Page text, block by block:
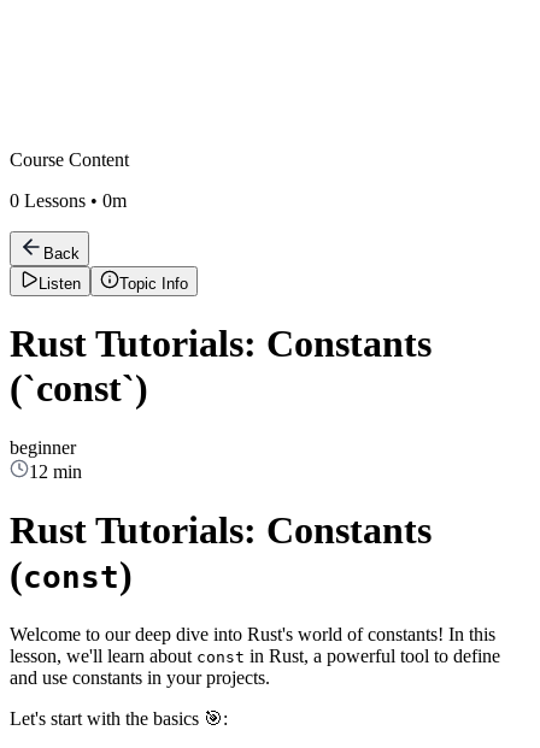
Course Content
0 Lessons • 0m
Back
Listen
Topic Info
Rust Tutorials: Constants
(`const`)
beginner
12 min
Rust Tutorials: Constants
(const)
Welcome to our deep dive into Rust's world of constants! In this
lesson, we'll learn about const in Rust, a powerful tool to define
and use constants in your projects.
Let's start with the basics 🎯: